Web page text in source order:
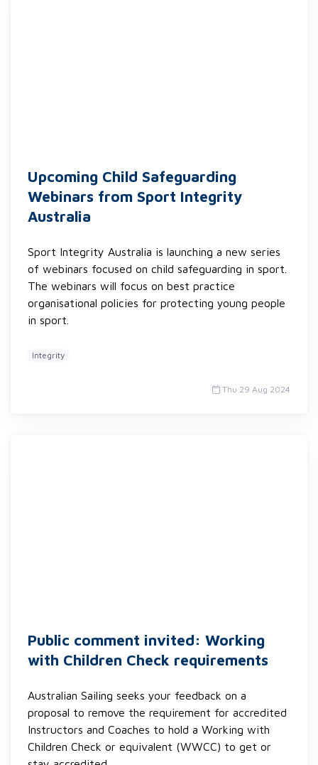
Upcoming Child Safeguarding
Webinars from Sport Integrity
Australia
Sport Integrity Australia is launching a new series
of webinars focused on child safeguarding in sport.
The webinars will focus on best practice
organisational policies for protecting young people
in sport.
Integrity
Thu 29 Aug 2024
Public comment invited: Working
with Children Check requirements
Australian Sailing seeks your feedback on a
proposal to remove the requirement for accredited
Instructors and Coaches to hold a Working with
Children Check or equivalent (WWCC) to get or